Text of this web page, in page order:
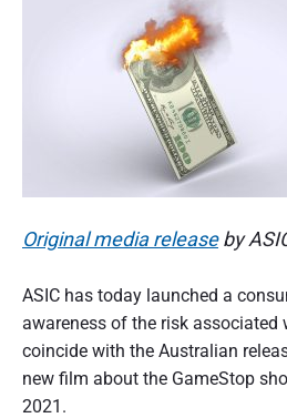
'
F
e
d
e
r
a
t
i
o
n
t
h
o
n
s
u
m
r
e
r
e
t
i
e
Original media releaseby
ASIC has today launched a
awareness of the risk associated
coincide with the Australian
new film about the GameStop
2021.